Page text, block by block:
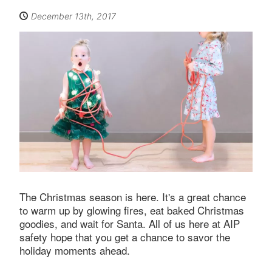
December 13th, 2017
The Christmas season is here. It's a great chance
to warm up by glowing fires, eat baked Christmas
goodies, and wait for Santa. All of us here at AIP
safety hope that you get a chance to savor the
holiday moments ahead.